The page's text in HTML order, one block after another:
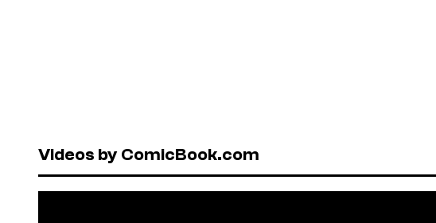
Videos by ComicBook.com